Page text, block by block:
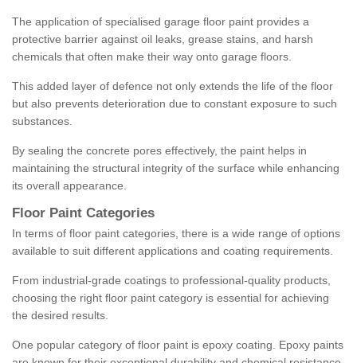
The application of specialised garage floor paint provides a
protective barrier against oil leaks, grease stains, and harsh
chemicals that often make their way onto garage floors.
This added layer of defence not only extends the life of the floor
but also prevents deterioration due to constant exposure to such
substances.
By sealing the concrete pores effectively, the paint helps in
maintaining the structural integrity of the surface while enhancing
its overall appearance.
Floor Paint Categories
In terms of floor paint categories, there is a wide range of options
available to suit different applications and coating requirements.
From industrial-grade coatings to professional-quality products,
choosing the right floor paint category is essential for achieving
the desired results.
One popular category of floor paint is epoxy coating. Epoxy paints